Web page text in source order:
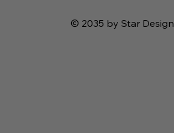
© 2035 by Star Design